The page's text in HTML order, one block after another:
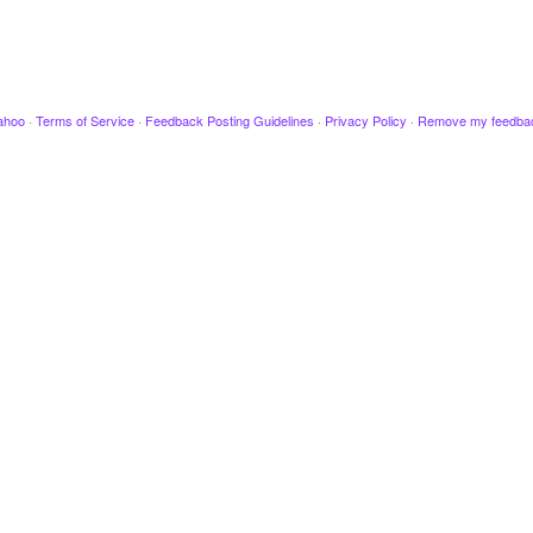
· Terms of Service · Feedback Posting Guidelines · Privacy Policy · Remove my